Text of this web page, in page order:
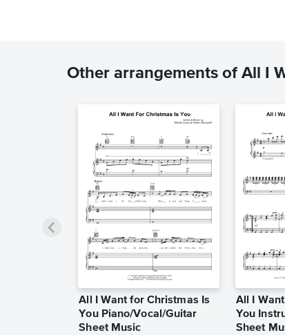
Other arrangements of All I
All I Want for Christmas Is
You Piano/Vocal/Guitar
Sheet Music
All I
You
Sheet